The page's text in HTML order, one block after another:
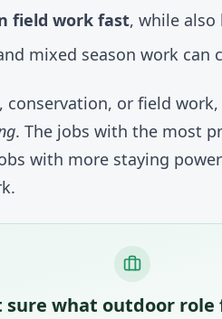
field work fast, while
mixed season work can
conservation, or field
. The jobs with the most
with more staying
sure what outdoor role